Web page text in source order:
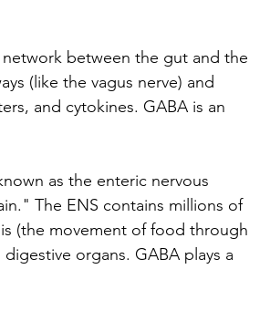
between the gut and the
(like the vagus nerve) and
and cytokines. GABA is an
as the enteric nervous
The ENS contains millions of
(the movement of food through
organs. GABA plays a